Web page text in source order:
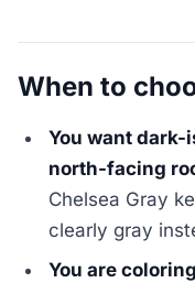
When to
You want dark-
north-facing
Chelsea Gray
clearly gray
You are